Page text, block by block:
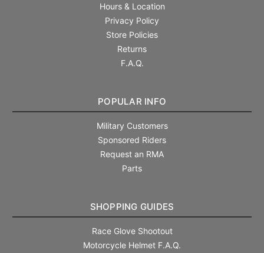
Hours & Location
Privacy Policy
Store Policies
Returns
F.A.Q.
POPULAR INFO
Military Customers
Sponsored Riders
Request an RMA
Parts
SHOPPING GUIDES
Race Glove Shootout
Motorcycle Helmet F.A.Q.